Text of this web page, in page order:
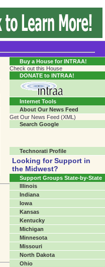
Connecting Communities One Person At A Time...?
Buy a House for INTRAA!
Check out this House
DONATE to INTRAA!
Internet Tools
About Our News Feed
Get Our News Feed (XML)
Search Google
Technorati Profile
Looking for Support in
the Midwest?
Support Groups State-by-State
Illinois
Indiana
Iowa
Kansas
Kentucky
Michigan
Minnesota
Missouri
North Dakota
Ohio